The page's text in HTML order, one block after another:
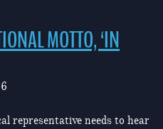
MOTTO, ‘IN
representative needs to hear